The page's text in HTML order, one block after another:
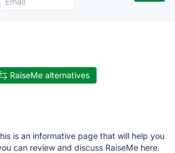
RaiseMe alternatives
is an informative page that will help you
can review and discuss RaiseMe here.